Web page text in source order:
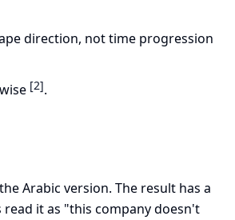
direction, not time progression
[2].
Arabic version. The result has a
it as "this company doesn't